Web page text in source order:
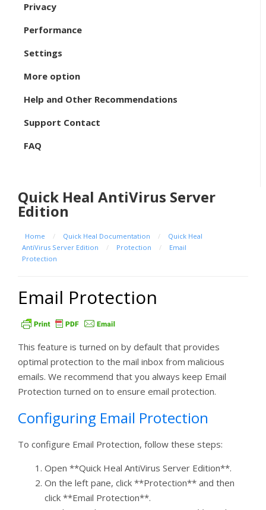
Privacy
Performance
Settings
More option
Help and Other Recommendations
Support Contact
FAQ
Quick Heal AntiVirus Server
Edition
Home / Quick Heal Documentation /
Quick Heal
AntiVirus Server Edition
/ Protection /
Email
Protection
Email Protection
This feature is turned on by default that provides
optimal protection to the mail inbox from malicious
emails. We recommend that you always keep Email
Protection turned on to ensure email protection.
Configuring Email Protection
To configure Email Protection, follow these steps:
Open **Quick Heal AntiVirus Server Edition**.
On the left pane, click **Protection** and then
click **Email Protection**.